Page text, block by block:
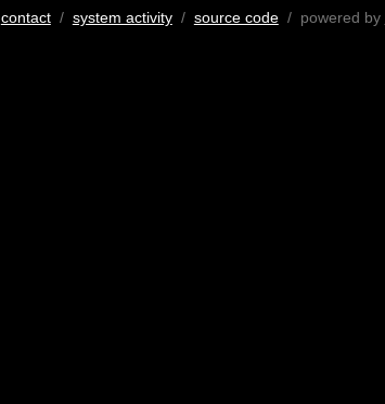
contact/ system activity/ source code/ powered by